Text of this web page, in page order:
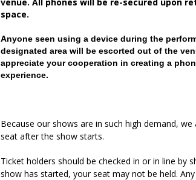
space.
Anyone seen using a device during the
designated area will be escorted out of the
appreciate your cooperation in creating a
experience.
Because our shows are in such high demand,
seat after the show starts.
Ticket holders should be checked in or in line by
show has started, your seat may not be held.